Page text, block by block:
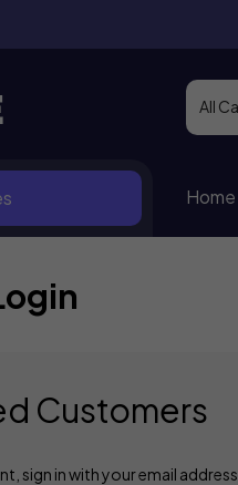
Home
Customers
sign in with your email address.